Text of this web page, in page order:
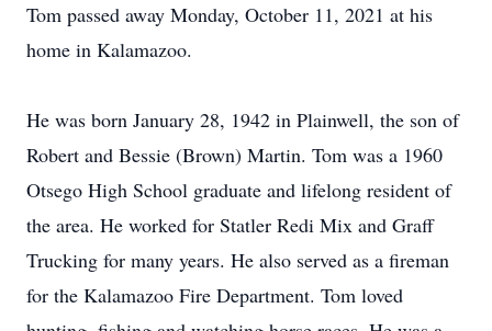
Tom passed away Monday, October 11, 2021 at his
home in Kalamazoo.
He was born January 28, 1942 in Plainwell, the son of
Robert and Bessie (Brown) Martin. Tom was a 1960
Otsego High School graduate and lifelong resident of
the area. He worked for Statler Redi Mix and Graff
Trucking for many years. He also served as a fireman
for the Kalamazoo Fire Department. Tom loved